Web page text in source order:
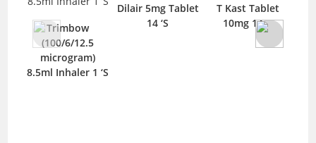
Trimbow
(100/6/12.5
microgram)
8.5ml Inhaler 1 ‘S
Dilair 5mg Tablet
14 ‘S
T Kast Tablet
10mg 14 ‘S